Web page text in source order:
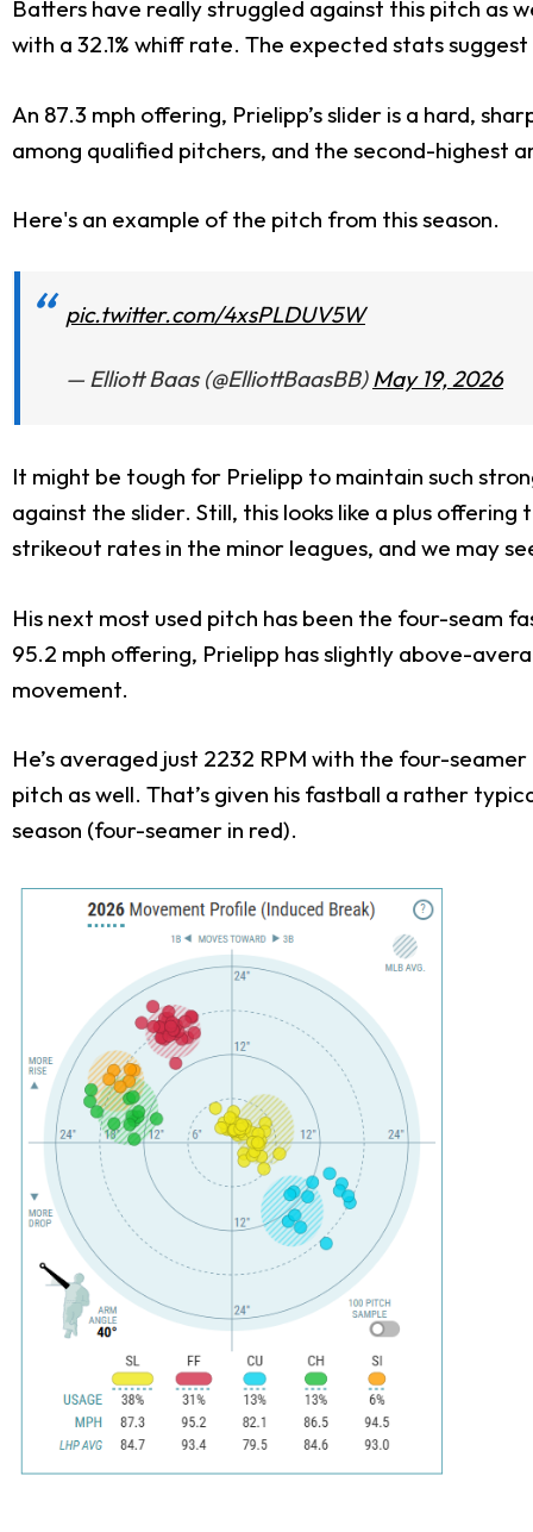
Batters have really struggled against this pitch as
with a 32.1% whiff rate. The expected stats
An 87.3 mph offering, Prielipp’s slider is a hard,
among qualified pitchers, and the second-highest
Here's an example of the pitch from this season.
pic.twitter.com/4xsPLDUV5W
— Elliott Baas (@ElliottBaasBB) May 19, 2026
It might be tough for Prielipp to maintain such
against the slider. Still, this looks like a plus
strikeout rates in the minor leagues, and we may
His next most used pitch has been the four-seam
95.2 mph offering, Prielipp has slightly above-
movement.
He’s averaged just 2232 RPM with the four-
pitch as well. That’s given his fastball a rather
season (four-seamer in red).